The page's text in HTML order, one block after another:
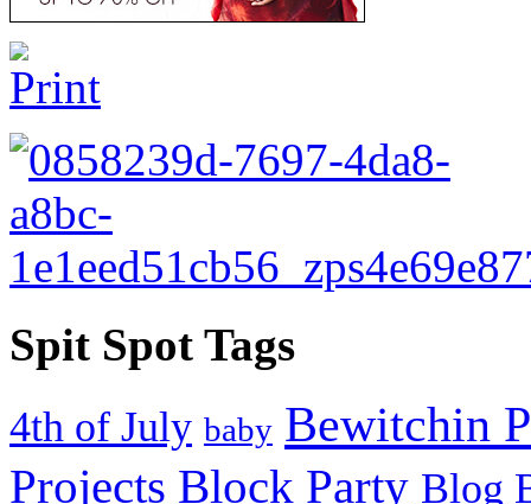
Spit Spot Tags
4th of July baby Bewitchin
Projects Block Party Blog